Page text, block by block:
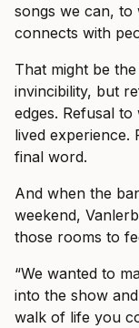
songs we can, to
connects with
That might be
invincibility, but
edges. Refusal
lived experience.
final word.
And when the
weekend,
those rooms to
“We wanted to
into the show
walk of life you